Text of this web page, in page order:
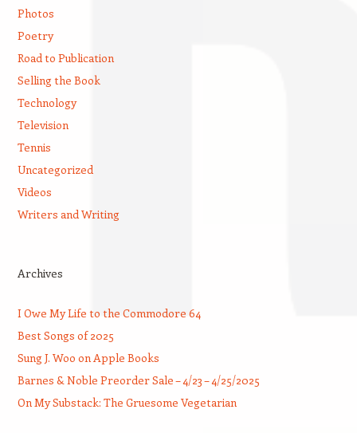
Photos
Poetry
Road to Publication
Selling the Book
Technology
Television
Tennis
Uncategorized
Videos
Writers and Writing
Archives
I Owe My Life to the Commodore 64
Best Songs of 2025
Sung J. Woo on Apple Books
Barnes & Noble Preorder Sale – 4/23 – 4/25/2025
On My Substack: The Gruesome Vegetarian